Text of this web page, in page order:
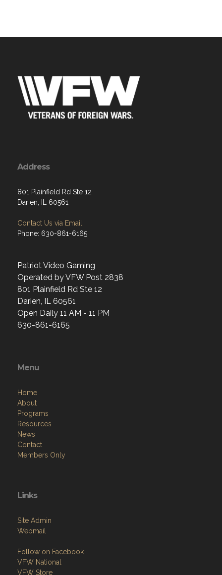
Address
801 Plainfield Rd Ste 12
Darien, IL 60561
Contact Us via Email
Phone: 630-861-6165
Patriot Video Gaming
Operated by VFW Post 2838
801 Plainfield Rd Ste 12
Darien, IL 60561
Open Daily 11 AM - 11 PM
630-861-6165
Menu
Home
About
Programs
Resources
News
Contact
Members Only
Links
Site Admin
Webmail
Follow on Facebook
VFW National
VFW Store